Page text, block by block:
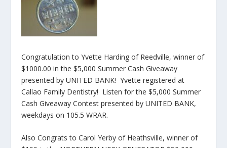
Congratulation to Yvette Harding of Reedville, winner of
$1000.00 in the $5,000 Summer Cash Giveaway
presented by UNITED BANK! Yvette registered at
Callao Family Dentistry! Listen for the $5,000 Summer
Cash Giveaway Contest presented by UNITED BANK,
weekdays on 105.5 WRAR.
Also Congrats to Carol Yerby of Heathsville, winner of